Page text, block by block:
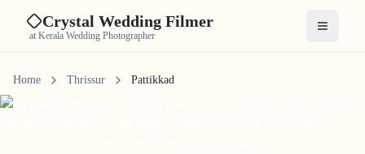
Crystal Wedding Filmer
at Kerala Wedding Photographer Open
Home Thrissur Pattikkad